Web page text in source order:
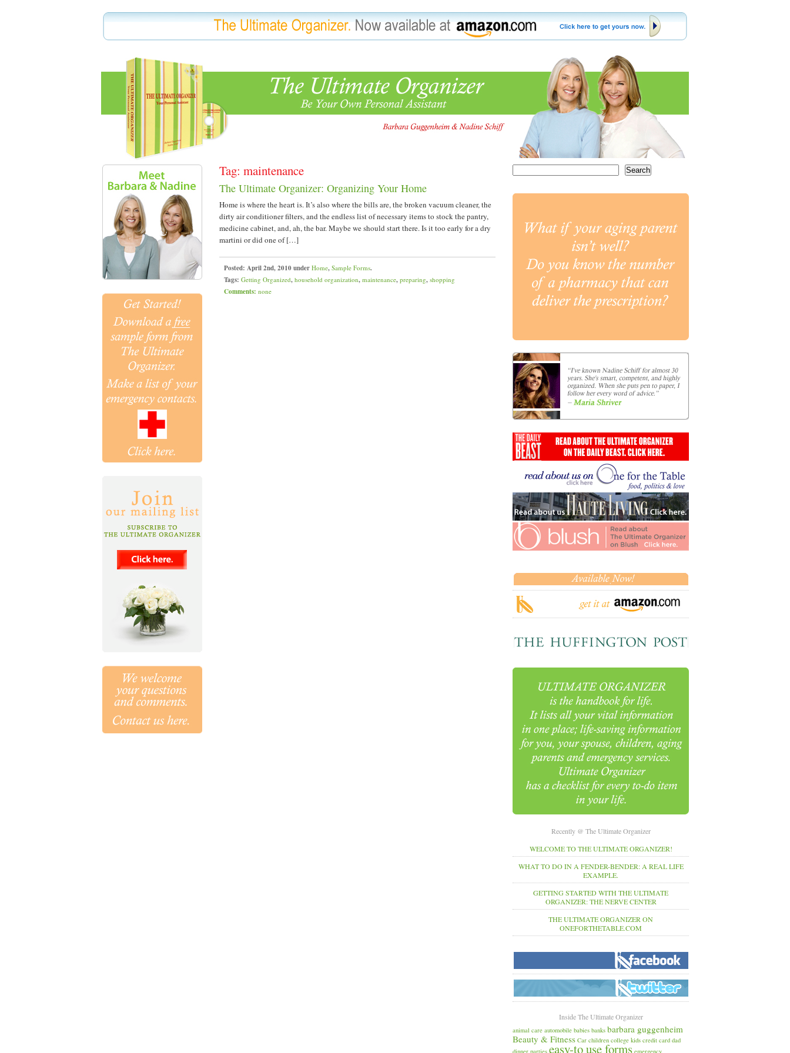
Search
Recently @ The Ultimate Organizer
WELCOME TO THE ULTIMATE ORGANIZER!
WHAT TO DO IN A FENDER-BENDER: A REAL LIFE
EXAMPLE.
GETTING STARTED WITH THE ULTIMATE
ORGANIZER: THE NERVE CENTER
THE ULTIMATE ORGANIZER ON
ONEFORTHETABLE.COM
Inside The Ultimate Organizer
animal care automobile babies banks barbara guggenheim
Beauty & Fitness Car children college kids credit card dad
dinner parties easy-to use forms emergency
Tag: maintenance
The Ultimate Organizer: Organizing Your Home
Home is where the heart is. It’s also where the bills are, the broken vacuum cleaner, the
dirty air conditioner filters, and the endless list of necessary items to stock the pantry,
medicine cabinet, and, ah, the bar. Maybe we should start there. Is it too early for a dry
martini or did one of […]
Posted: April 2nd, 2010 under Home, Sample Forms.
Tags: Getting Organized, household organization, maintenance, preparing, shopping
Comments: none